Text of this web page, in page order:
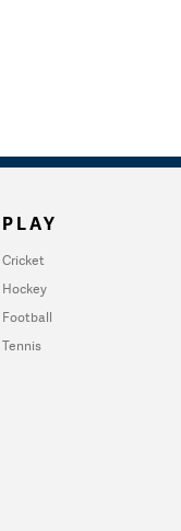
PLAY
Cricket
Hockey
Football
Tennis